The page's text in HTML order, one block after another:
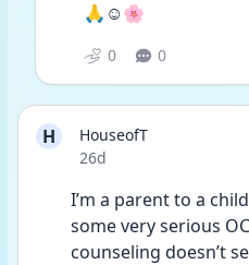
🙏☺️🌸
0 0
H
HouseofT
Date posted
26d
I’m a parent to a
some very serious
counseling doesn’t